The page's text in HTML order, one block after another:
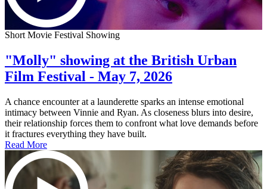
Short Movie Festival Showing
"Molly" showing at the British Urban
Film Festival - May 7, 2026
A chance encounter at a launderette sparks an intense emotional
intimacy between Vinnie and Ryan. As closeness blurs into desire,
their relationship forces them to confront what love demands before
it fractures everything they have built.
Read More